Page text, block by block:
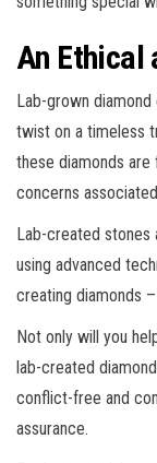
An Ethical
Lab-grown
twist on a timeless
these diamonds
concerns
Lab-created stones
using advanced
creating diamonds
Not only will you
lab-created
conflict-free and
assurance.